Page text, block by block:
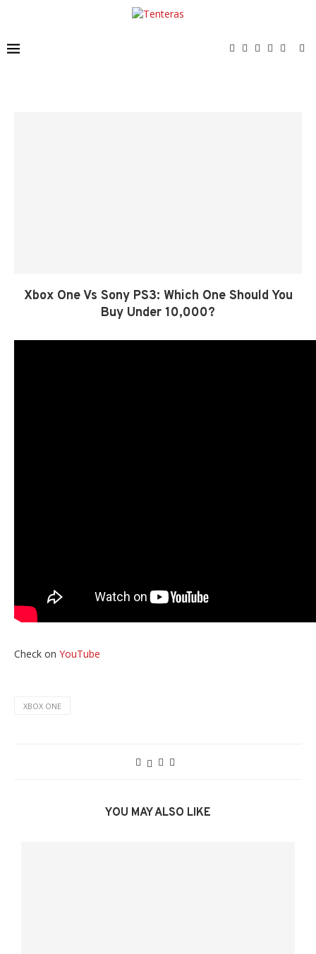
Xbox One Vs Sony PS3: Which One Should You
Buy Under 10,000?
Check on YouTube
XBOX ONE
YOU MAY ALSO LIKE